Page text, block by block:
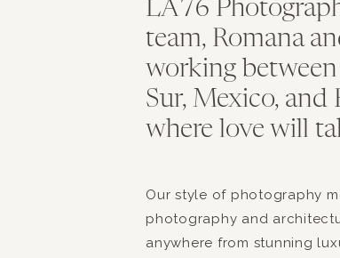
LA76
team, Romana
working between
Sur, Mexico, and
where love will
Our style of photography
photography and
anywhere from stunning